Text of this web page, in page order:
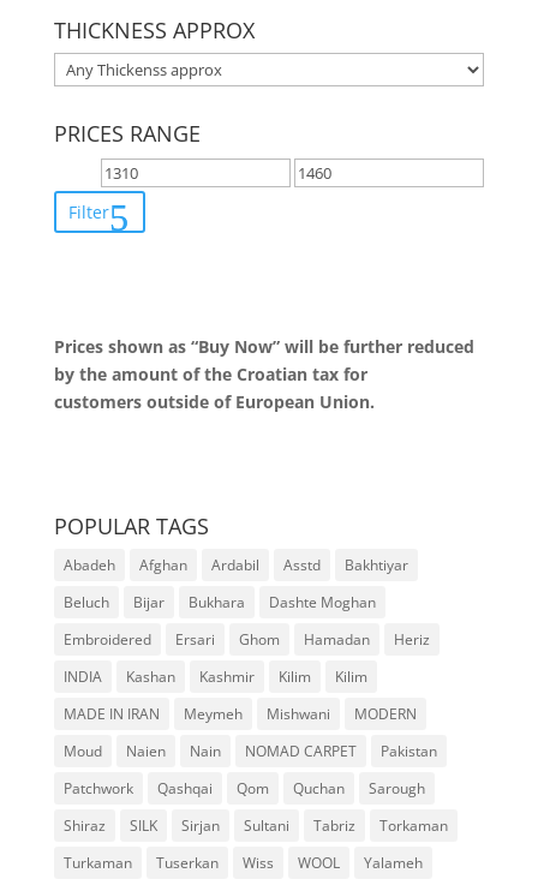
THICKNESS APPROX
PRICES RANGE
Filter
Prices shown as “Buy Now” will be further reduced
by the amount of the Croatian tax for
customers outside of European Union.
POPULAR TAGS
Abadeh Afghan Ardabil Asstd
Bakhtiyar
Beluch
Bijar Bukhara
Dashte Moghan
Embroidered
Ersari Ghom Hamadan
Heriz
INDIA
Kashan Kashmir Kilim
Kilim
MADE IN IRAN
Meymeh Mishwani
MODERN
Moud
Naien Nain NOMAD CARPET
Pakistan
Patchwork
Qashqai Qom Quchan
Sarough
Shiraz
SILK Sirjan Sultani Tabriz
Torkaman
Turkaman
Tuserkan Wiss WOOL
Yalameh